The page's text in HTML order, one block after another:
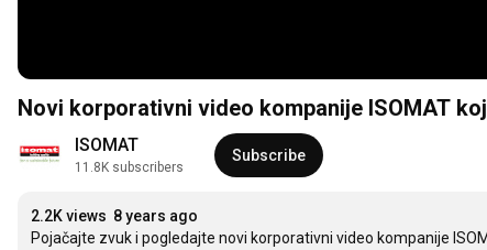
Novi korporativni video kompanije ISOMAT
ISOMAT
11.8K subscribers
Subscribe
2.2K views 8 years ago
Pojačajte zvuk i pogledajte novi korporativni video kompanije